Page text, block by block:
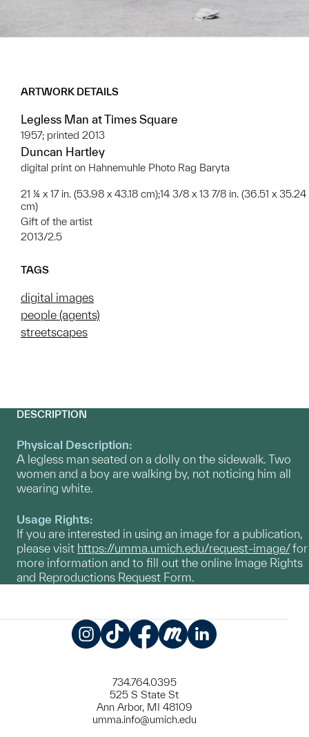
ARTWORK DETAILS
Legless Man at Times Square
1957; printed 2013
Duncan Hartley
digital print on Hahnemuhle Photo Rag Baryta
21 ¼ x 17 in. (53.98 x 43.18 cm);14 3/8 x 13 7/8 in. (36.51 x 35.24
cm)
Gift of the artist
2013/2.5
TAGS
digital images
people (agents)
streetscapes
DESCRIPTION
Physical Description:
A legless man seated on a dolly on the sidewalk. Two
women and a boy are walking by, not noticing him all
wearing white.
Usage Rights:
If you are interested in using an image for a publication,
please visit https://umma.umich.edu/request-image/for
more information and to fill out the online Image Rights
and Reproductions Request Form.
734.764.0395
525 S State St
Ann Arbor, MI 48109
umma.info@umich.edu